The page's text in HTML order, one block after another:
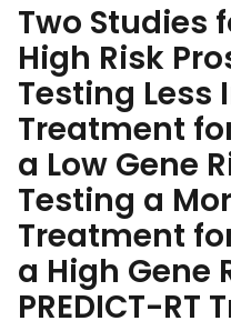
Two Studies
High Risk
Testing Less
Treatment
a Low Gene
Testing a
Treatment
a High Gene
PREDICT-RT